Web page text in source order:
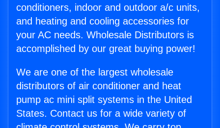
conditioners, indoor and outdoor a/c units,
and heating and cooling accessories for
your AC needs. Wholesale Distributors is
accomplished by our great buying power!
We are one of the largest wholesale
distributors of air conditioner and heat
pump ac mini split systems in the United
States. Contact us for a wide variety of